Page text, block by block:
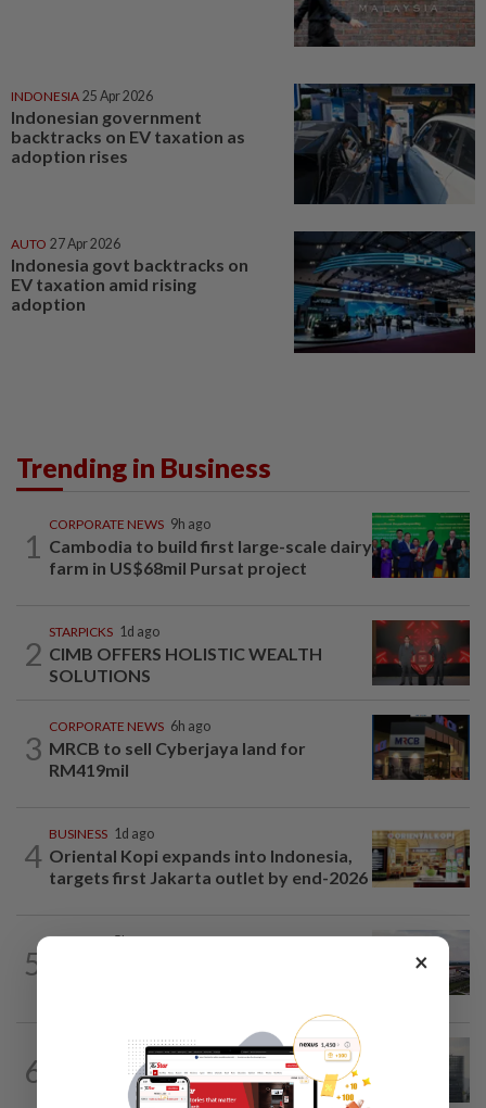
INDONESIA 25 Apr 2026
Indonesian government
backtracks on EV taxation as
adoption rises
AUTO 27 Apr 2026
Indonesia govt backtracks on
EV taxation amid rising
adoption
Trending in Business
1
CORPORATE NEWS 9h ago
Cambodia to build first large-scale dairy
farm in US$68mil Pursat project
2
STARPICKS 1d ago
CIMB OFFERS HOLISTIC WEALTH
SOLUTIONS
3
CORPORATE NEWS 6h ago
MRCB to sell Cyberjaya land for
RM419mil
4
BUSINESS 1d ago
Oriental Kopi expands into Indonesia,
targets first Jakarta outlet by end-2026
5
MARKETS 5h ago
6
8h ago
KWAP’s Dana Pemacu invests RM51mil
to develop local one-stop...
×